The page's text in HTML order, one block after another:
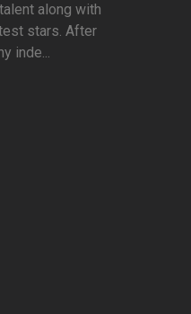
along with
stars. After
inde...